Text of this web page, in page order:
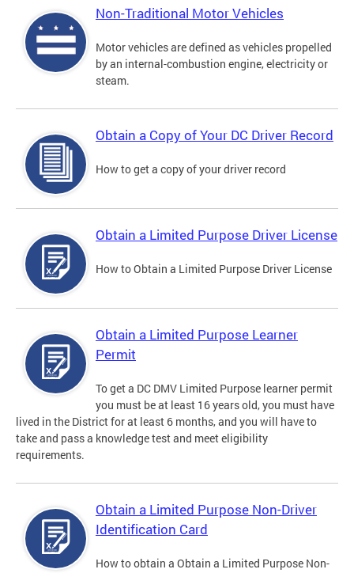
Non-Traditional Motor Vehicles
Motor vehicles are defined as vehicles propelled
by an internal-combustion engine, electricity or
steam.
Obtain a Copy of Your DC Driver Record
How to get a copy of your driver record
Obtain a Limited Purpose Driver License
How to Obtain a Limited Purpose Driver License
Obtain a Limited Purpose Learner
Permit
To get a DC DMV Limited Purpose learner permit
you must be at least 16 years old, you must have
lived in the District for at least 6 months, and you will have to
take and pass a knowledge test and meet eligibility
requirements.
Obtain a Limited Purpose Non-Driver
Identification Card
How to obtain a Obtain a Limited Purpose Non-